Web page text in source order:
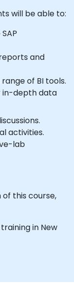
will be able to:
and
of BI tools.
in-depth data
activities.
lab
this course,
in New